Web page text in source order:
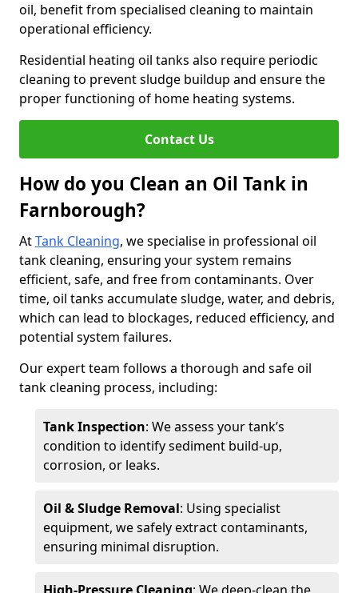
oil, benefit from specialised cleaning to maintain
operational efficiency.
Residential heating oil tanks also require periodic
cleaning to prevent sludge buildup and ensure the
proper functioning of home heating systems.
Contact Us
How do you Clean an Oil Tank in
Farnborough?
AtTank Cleaning, we specialise in professional oil
tank cleaning, ensuring your system remains
efficient, safe, and free from contaminants. Over
time, oil tanks accumulate sludge, water, and debris,
which can lead to blockages, reduced efficiency, and
potential system failures.
Our expert team follows a thorough and safe oil
tank cleaning process, including:
Tank Inspection: We assess your tank’s
condition to identify sediment build-up,
corrosion, or leaks.
Oil & Sludge Removal: Using specialist
equipment, we safely extract contaminants,
ensuring minimal disruption.